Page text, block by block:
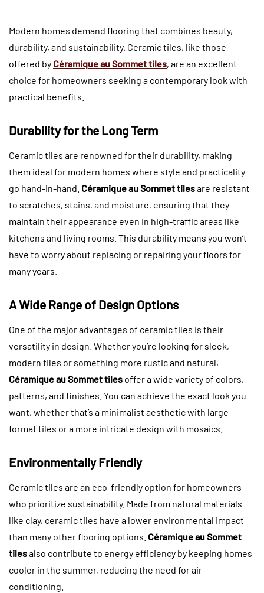
Modern homes demand flooring that combines beauty,
durability, and sustainability. Ceramic tiles, like those
offered by Céramique au Sommet tiles, are an excellent
choice for homeowners seeking a contemporary look with
practical benefits.
Durability for the Long Term
Ceramic tiles are renowned for their durability, making
them ideal for modern homes where style and practicality
go hand-in-hand. Céramique au Sommet tilesare resistant
to scratches, stains, and moisture, ensuring that they
maintain their appearance even in high-traffic areas like
kitchens and living rooms. This durability means you won’t
have to worry about replacing or repairing your floors for
many years.
A Wide Range of Design Options
One of the major advantages of ceramic tiles is their
versatility in design. Whether you’re looking for sleek,
modern tiles or something more rustic and natural,
Céramique au Sommet tiles offer a wide variety of colors,
patterns, and finishes. You can achieve the exact look you
want, whether that’s a minimalist aesthetic with large-
format tiles or a more intricate design with mosaics.
Environmentally Friendly
Ceramic tiles are an eco-friendly option for homeowners
who prioritize sustainability. Made from natural materials
like clay, ceramic tiles have a lower environmental impact
than many other flooring options. Céramique au Sommet
tilesalso contribute to energy efficiency by keeping homes
cooler in the summer, reducing the need for air
conditioning.